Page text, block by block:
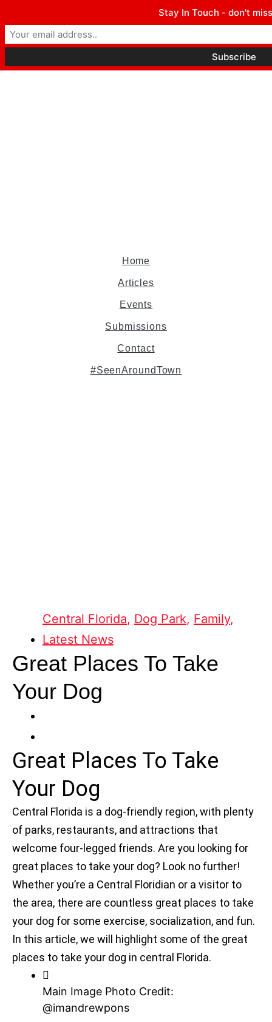
hello@parkavemag.com
Facebook Twitter Youtube
Home
Articles
Events
Submissions
Contact
#SeenAroundTown
Central Florida, Dog Park, Family,
Latest News
Great Places To Take
Your Dog
Great Places To Take
Your Dog
Central Florida is a dog-friendly region, with plenty
of parks, restaurants, and attractions that
welcome four-legged friends. Are you looking for
great places to take your dog? Look no further!
Whether you’re a Central Floridian or a visitor to
the area, there are countless great places to take
your dog for some exercise, socialization, and fun.
In this article, we will highlight some of the great
places to take your dog in central Florida.
Main Image Photo Credit:
@imandrewpons
Stay In Touch - don't